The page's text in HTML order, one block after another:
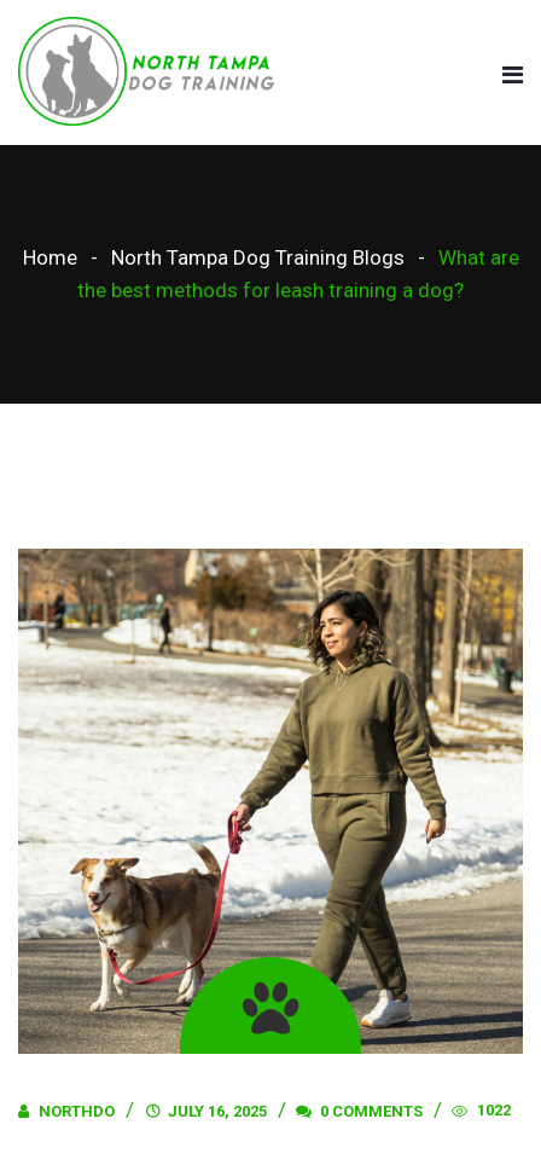
Home North Tampa Dog Training Blogs
What are
the best methods for leash training a dog?
NORTHDO JULY 16, 2025 0 COMMENTS 1022